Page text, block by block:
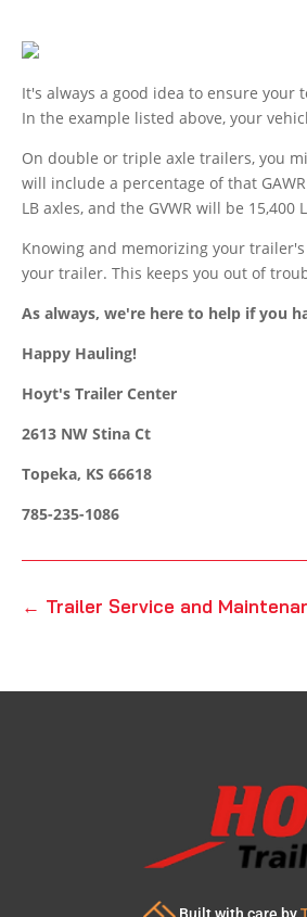
It's always a good idea to ensure your
In the example listed above, your
On double or triple axle trailers, you
will include a percentage of that
LB axles, and the GVWR will be 15,400
Knowing and memorizing your
your trailer. This keeps you out of
As always, we're here to help if you
Happy Hauling!
Hoyt's Trailer Center
2613 NW Stina Ct
Topeka, KS 66618
785-235-1086
← Trailer Service and
Built with care by